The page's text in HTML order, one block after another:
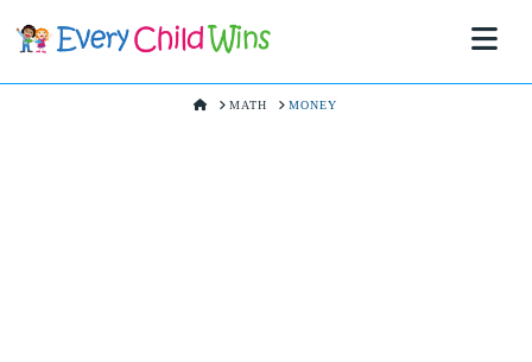
HOMEMATH MONEY